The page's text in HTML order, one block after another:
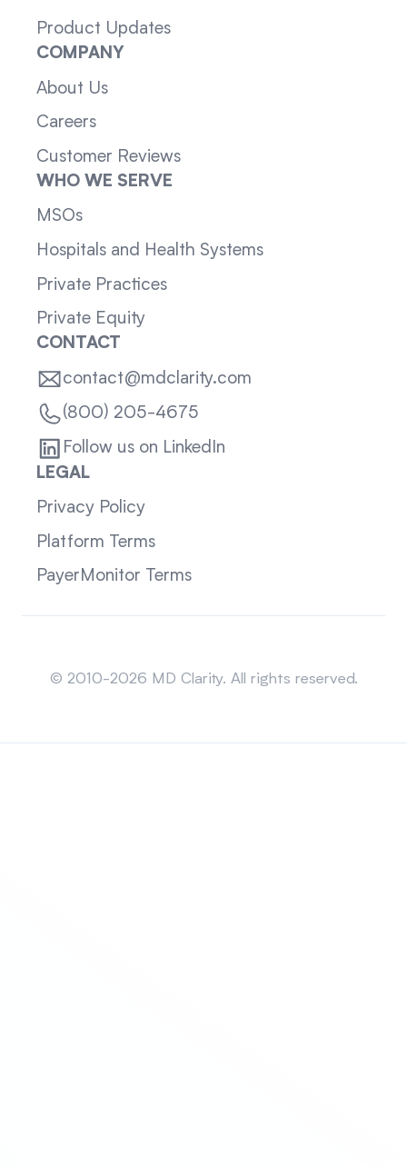
Product Updates
COMPANY
About Us
Careers
Customer Reviews
WHO WE SERVE
MSOs
Hospitals and Health Systems
Private Practices
Private Equity
CONTACT
contact@mdclarity.com
(800) 205-4675
Follow us on LinkedIn
LEGAL
Privacy Policy
Platform Terms
PayerMonitor Terms
© 2010-2026 MD Clarity. All rights reserved.